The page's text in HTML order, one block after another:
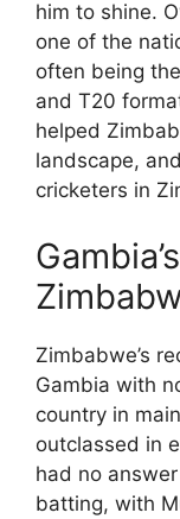
him to shine.
one of the
often being
and T20
helped
landscape,
cricketers in
Zimbabwe’s
Gambia with
country in
outclassed in
had no
batting, with